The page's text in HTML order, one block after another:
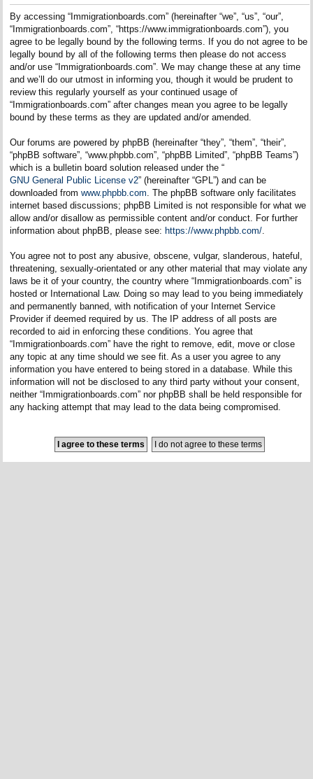
By accessing “Immigrationboards.com” (hereinafter “we”, “us”, “our”,
“Immigrationboards.com”, “https://www.immigrationboards.com”), you
agree to be legally bound by the following terms. If you do not agree to be
legally bound by all of the following terms then please do not access
and/or use “Immigrationboards.com”. We may change these at any time
and we’ll do our utmost in informing you, though it would be prudent to
review this regularly yourself as your continued usage of
“Immigrationboards.com” after changes mean you agree to be legally
bound by these terms as they are updated and/or amended.
Our forums are powered by phpBB (hereinafter “they”, “them”, “their”,
“phpBB software”, “www.phpbb.com”, “phpBB Limited”, “phpBB Teams”)
which is a bulletin board solution released under the “
GNU General Public License v2” (hereinafter “GPL”) and can be
downloaded from www.phpbb.com. The phpBB software only facilitates
internet based discussions; phpBB Limited is not responsible for what we
allow and/or disallow as permissible content and/or conduct. For further
information about phpBB, please see: https://www.phpbb.com/.
You agree not to post any abusive, obscene, vulgar, slanderous, hateful,
threatening, sexually-orientated or any other material that may violate any
laws be it of your country, the country where “Immigrationboards.com” is
hosted or International Law. Doing so may lead to you being immediately
and permanently banned, with notification of your Internet Service
Provider if deemed required by us. The IP address of all posts are
recorded to aid in enforcing these conditions. You agree that
“Immigrationboards.com” have the right to remove, edit, move or close
any topic at any time should we see fit. As a user you agree to any
information you have entered to being stored in a database. While this
information will not be disclosed to any third party without your consent,
neither “Immigrationboards.com” nor phpBB shall be held responsible for
any hacking attempt that may lead to the data being compromised.